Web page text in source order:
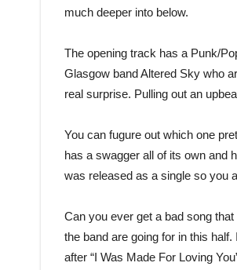
much deeper into below.
The opening track has a Punk/
Glasgow band Altered Sky who
real surprise. Pulling out an
You can fugure out which one
has a swagger all of its own and
was released as a single so you
Can you ever get a bad song
the band are going for in this
after “I Was Made For Loving